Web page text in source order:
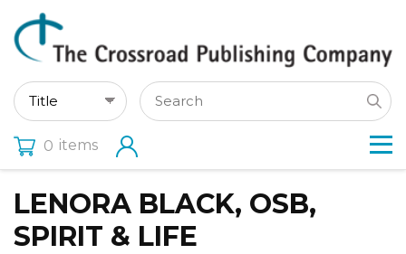
0 items
LENORA BLACK, OSB,
SPIRIT & LIFE